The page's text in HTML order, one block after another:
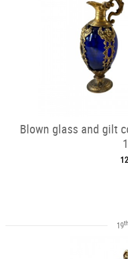
Blown glass and gilt
19th